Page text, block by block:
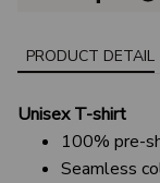
PRODUCT DETAIL
Unisex T-shirt
100% pre-
Seamless